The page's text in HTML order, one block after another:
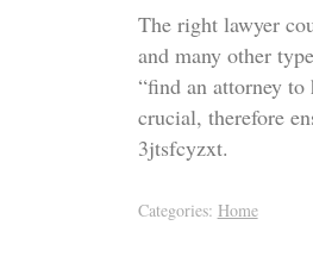
The right lawyer
and many other
“find an attorney
crucial, therefore
3jtsfcyzxt.
Categories: Home